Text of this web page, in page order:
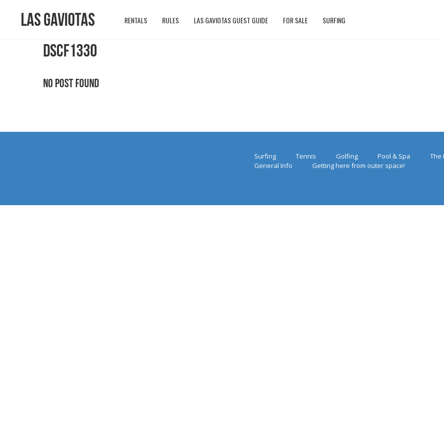
Las Gaviotas RENTALS RULES LAS GAVIOTAS GUEST GUIDE FOR SALE SURFING
DSCF1330
No Post Found
Surfing Tennis Golfing Pool & Spa The
General Info
Getting here from outer space!